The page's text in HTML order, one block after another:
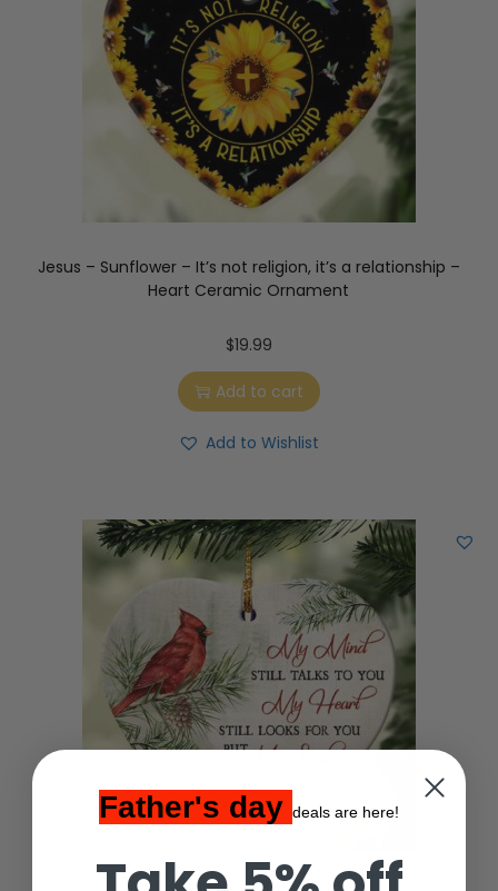
Jesus – Sunflower – It’s not religion, it’s a relationship –
Heart Ceramic Ornament
$19.99
Add to cart
Add to Wishlist
Father's day deals are here!